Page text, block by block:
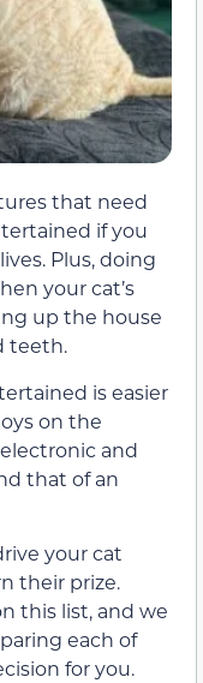
that need
if you
Plus, doing
your cat’s
up the house
teeth.
is easier
on the
and
that of an
your cat
their prize.
this list, and we
each of
for you.